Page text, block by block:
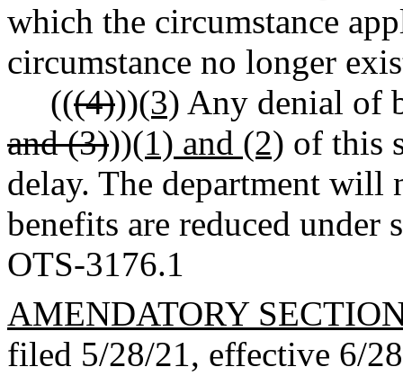
which the circumstance
circumstance no longer
(((4)))(3) Any denial of
and (3)))(1) and (2) of this
delay. The department will
benefits are reduced under
OTS-3176.1
AMENDATORY
filed 5/28/21, effective 6/